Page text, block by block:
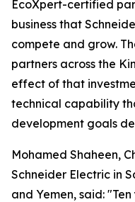
EcoXpert-certified
business that
compete and grow.
partners across the
effect of that
technical capability
development goals
Mohamed Shaheen,
Schneider Electric in
and Yemen, said: